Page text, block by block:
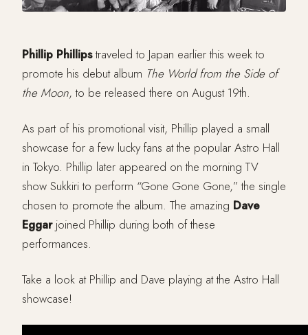
Phillip Phillipstraveled to Japan earlier this week to
promote his debut album The World from the Side of
the Moon, to be released there on August 19th.
As part of his promotional visit, Phillip played a small
showcase for a few lucky fans at the popular Astro Hall
in Tokyo. Phillip later appeared on the morning TV
show Sukkiri to perform “Gone Gone Gone,” the single
chosen to promote the album. The amazing Dave
Eggarjoined Phillip during both of these
performances.
Take a look at Phillip and Dave playing at the Astro Hall
showcase!